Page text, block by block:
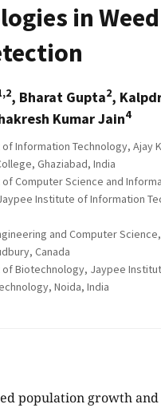
in
, Bharat Gupta2,
Kumar Jain4
Information Technology, Ajay
Ghaziabad, India
Computer Science and
Institute of Information
and Computer
Canada
Biotechnology, Jaypee
Noida, India
population growth